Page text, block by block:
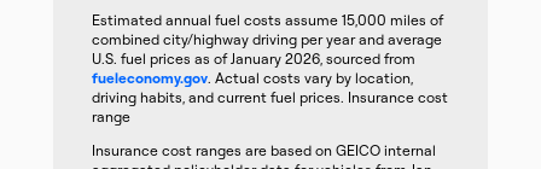
Estimated annual fuel costs assume 15,000 miles of
combined city/highway driving per year and average
U.S. fuel prices as of January 2026, sourced from
fueleconomy.gov. Actual costs vary by location,
driving habits, and current fuel prices. Insurance cost
range
Insurance cost ranges are based on GEICO internal